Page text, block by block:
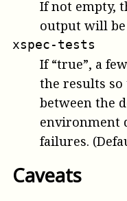
If not empty,
output will
xspec-tests
If “true”, a
the results
between the
environment
failures.
Caveats